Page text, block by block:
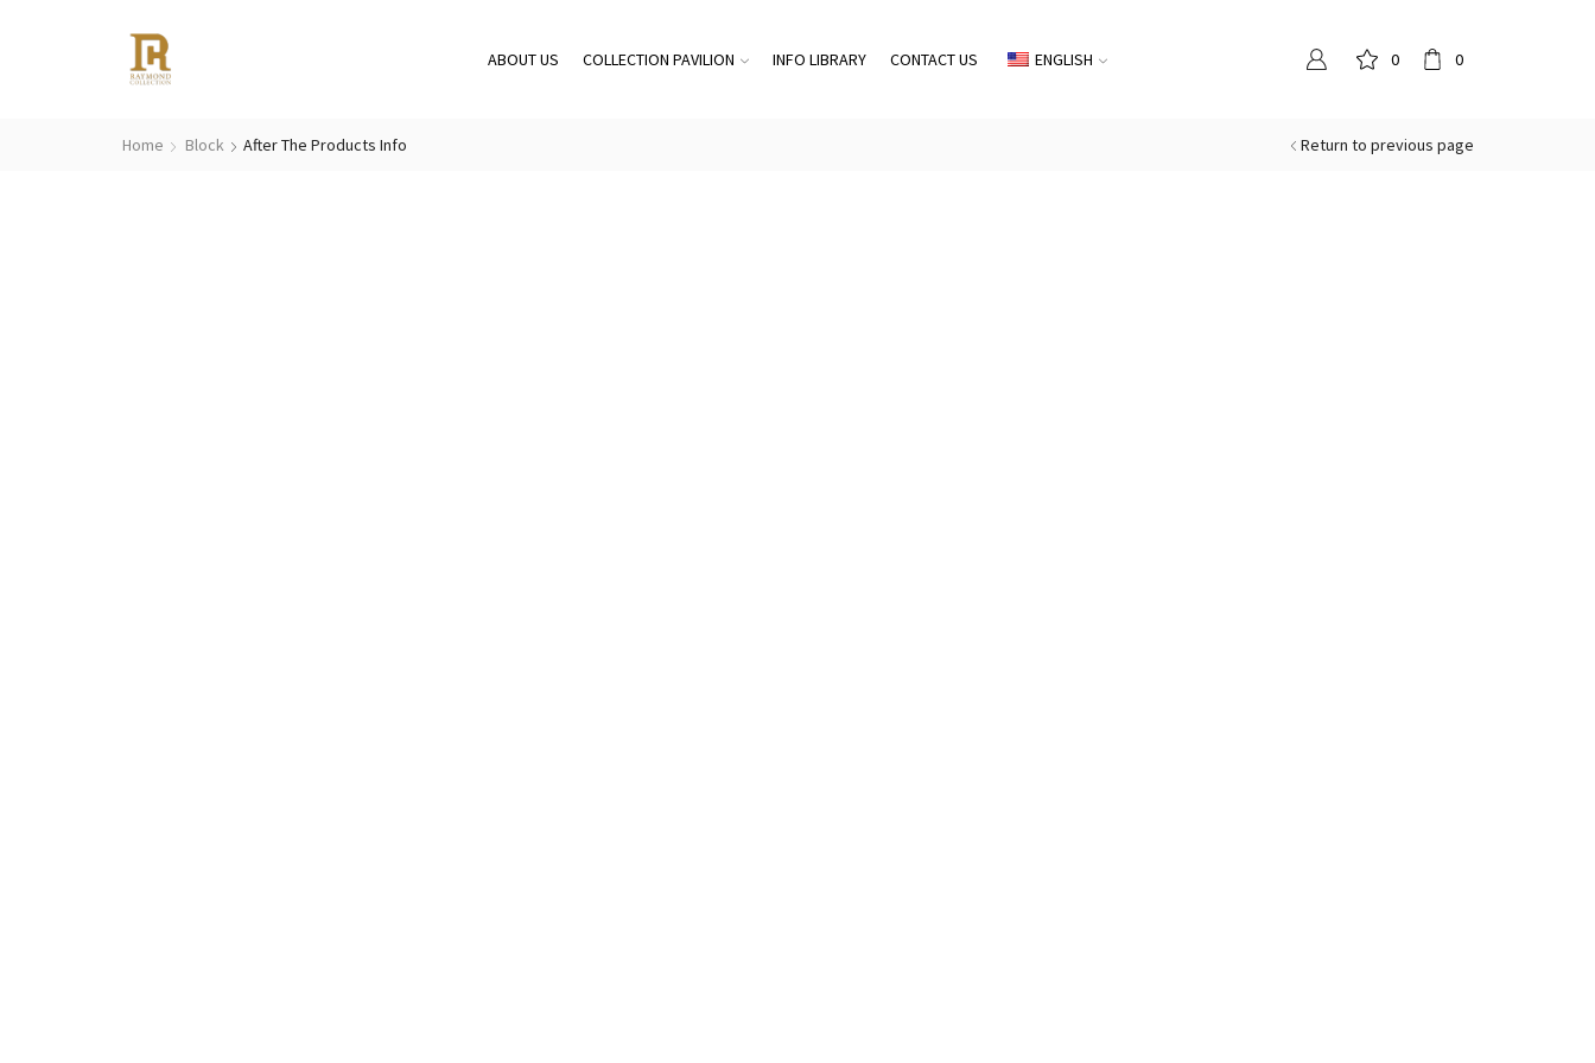
ABOUT US COLLECTION PAVILION INFO LIBRARY CONTACT US ENGLISH 0 0
Return to previous page
Home Block After The Products Info